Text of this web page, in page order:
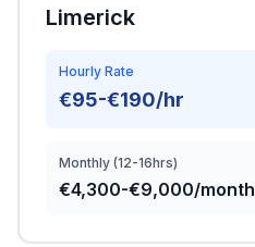
Limerick
Hourly Rate
€95-€190/hr
Monthly (12-16hrs)
€4,300-€9,000/month